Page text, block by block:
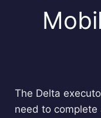
The Delta
need to